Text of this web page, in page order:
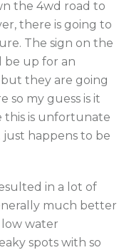
the 4wd road to
there is going to
The sign on the
be up for an
they are going
so my guess is it
this is unfortunate
happens to be
in a lot of
much better
water
spots with so